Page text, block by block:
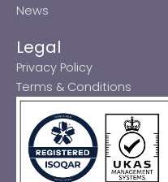
News
Legal
Privacy Policy
Terms & Conditions